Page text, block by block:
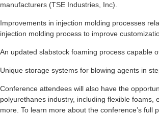
manufacturers (TSE Industries, Inc).
Improvements in injection molding processes
injection molding process to improve
An updated slabstock foaming process capable
Unique storage systems for blowing agents in
Conference attendees will also have the
polyurethanes industry, including flexible
more. To learn more about the conference’s